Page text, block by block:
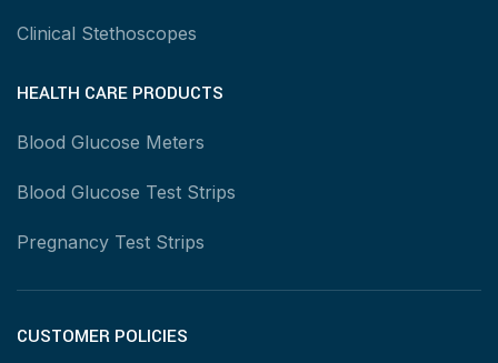
Clinical Stethoscopes
HEALTH CARE PRODUCTS
Blood Glucose Meters
Blood Glucose Test Strips
Pregnancy Test Strips
CUSTOMER POLICIES